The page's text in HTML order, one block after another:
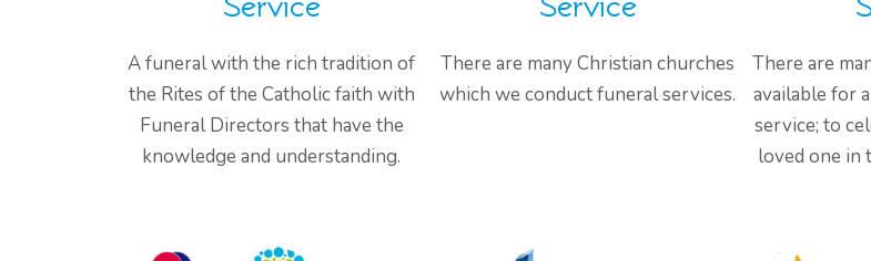
Service
A funeral with the rich tradition of
the Rites of the Catholic faith with
Funeral Directors that have the
knowledge and understanding.
Service
There are many Christian churches
which we conduct funeral services.
There are
available for
service; to
loved one in